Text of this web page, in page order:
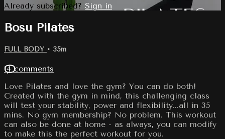
Already subscribed? Sign in
Bosu Pilates
FULL BODY • 35m
14 comments
Love Pilates and love the gym? You can do both!
Created with the gym in mind, this challenging class
will test your stability, power and flexibility...all in 35
mins. No gym membership? No problem. This workout
can also be done at home - as always, you can modify
to make this the perfect workout for you.